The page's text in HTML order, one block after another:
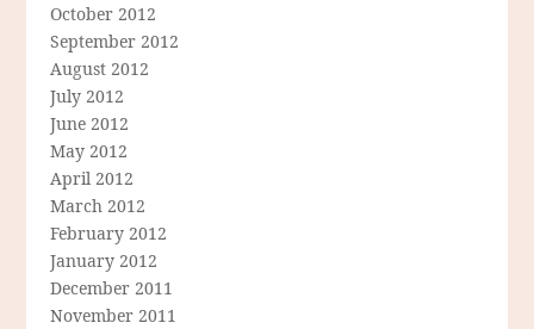
October 2012
September 2012
August 2012
July 2012
June 2012
May 2012
April 2012
March 2012
February 2012
January 2012
December 2011
November 2011